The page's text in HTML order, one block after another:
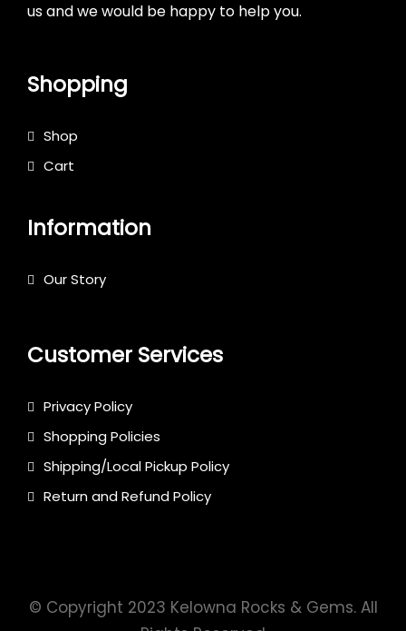
us and we would be happy to help you.
Shopping
Shop
Cart
Information
Our Story
Customer Services
Privacy Policy
Shopping Policies
Shipping/Local Pickup Policy
Return and Refund Policy
© Copyright 2023 Kelowna Rocks & Gems. All